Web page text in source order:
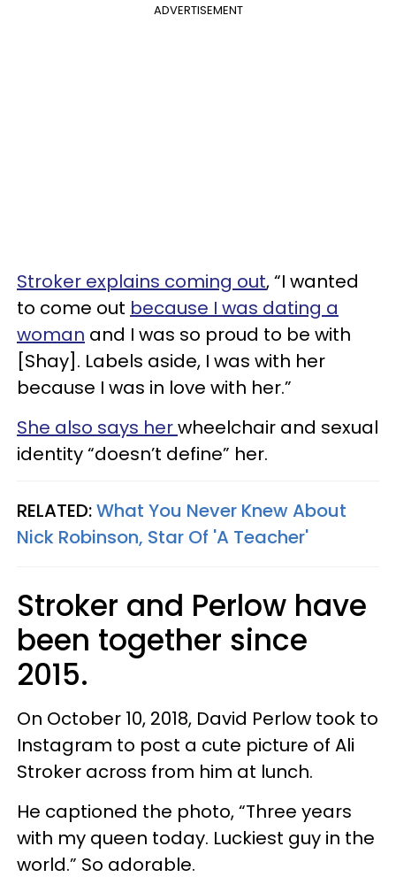
ADVERTISEMENT
Stroker explains coming out, “I wanted
to come out because I was dating a
woman and I was so proud to be with
[Shay]. Labels aside, I was with her
because I was in love with her.”
She also says herwheelchair and sexual
identity “doesn’t define” her.
RELATED:What You Never Knew About
Nick Robinson, Star Of 'A Teacher'
Stroker and Perlow have
been together since
2015.
On October 10, 2018, David Perlow took to
Instagram to post a cute picture of Ali
Stroker across from him at lunch.
He captioned the photo, “Three years
with my queen today. Luckiest guy in the
world.” So adorable.